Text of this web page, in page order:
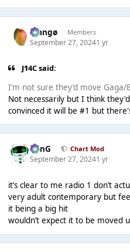
Mangø Members
September 27, 20241 yr
J14C said:
I’m not sure they’d move
Not necessarily but I think
convinced it will be #1 but
danG Chart Mod
September 27, 20241 yr
it’s clear to me radio 1 don’t
very adult contemporary but
it being a big hit
wouldn’t expect it to be moved